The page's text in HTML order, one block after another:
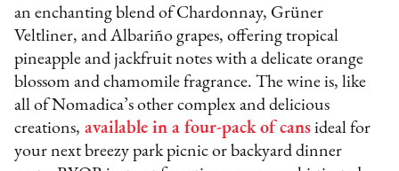
an enchanting blend of Chardonnay, Grüner
Veltliner, and Albariño grapes, offering tropical
pineapple and jackfruit notes with a delicate orange
blossom and chamomile fragrance. The wine is, like
all of Nomadica’s other complex and delicious
creations, available in a four-pack of cans ideal for
your next breezy park picnic or backyard dinner